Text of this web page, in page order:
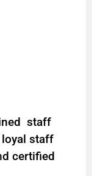
staff
loyal staff
certified